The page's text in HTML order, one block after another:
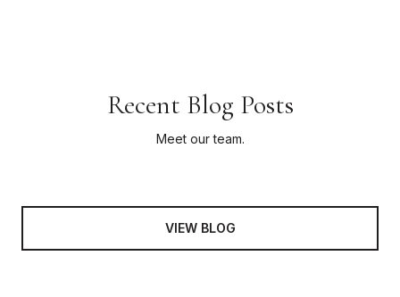
Recent Blog Posts
Meet our team.
VIEW BLOG